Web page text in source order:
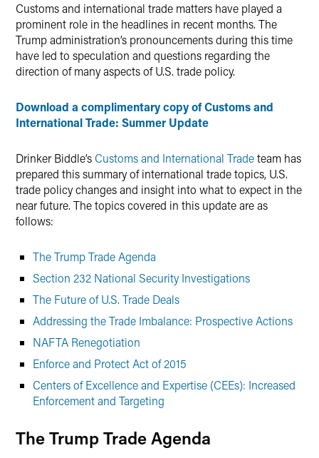
Customs and international trade matters have played a
prominent role in the headlines in recent months. The
Trump administration’s pronouncements during this time
have led to speculation and questions regarding the
direction of many aspects of U.S. trade policy.
Download a complimentary copy of Customs and
International Trade: Summer Update
Drinker Biddle’s Customs and International Tradeteam has
prepared this summary of international trade topics, U.S.
trade policy changes and insight into what to expect in the
near future. The topics covered in this update are as
follows:
The Trump Trade Agenda
Section 232 National Security Investigations
The Future of U.S. Trade Deals
Addressing the Trade Imbalance: Prospective Actions
NAFTA Renegotiation
Enforce and Protect Act of 2015
Centers of Excellence and Expertise (CEEs): Increased
Enforcement and Targeting
The Trump Trade Agenda